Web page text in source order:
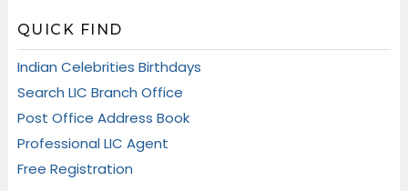
QUICK FIND
Indian Celebrities Birthdays
Search LIC Branch Office
Post Office Address Book
Professional LIC Agent
Free Registration